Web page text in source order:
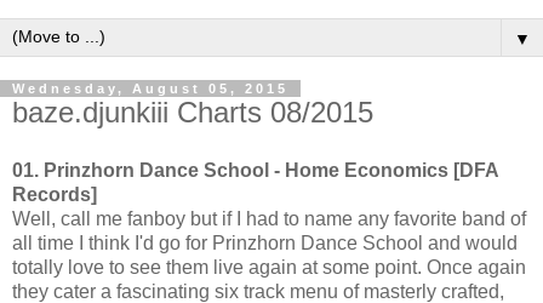
▼
Wednesday, August 05, 2015
baze.djunkiii Charts 08/2015
01. Prinzhorn Dance School - Home Economics [DFA
Records]
Well, call me fanboy but if I had to name any favorite band of
all time I think I'd go for Prinzhorn Dance School and would
totally love to see them live again at some point. Once again
they cater a fascinating six track menu of masterly crafted,